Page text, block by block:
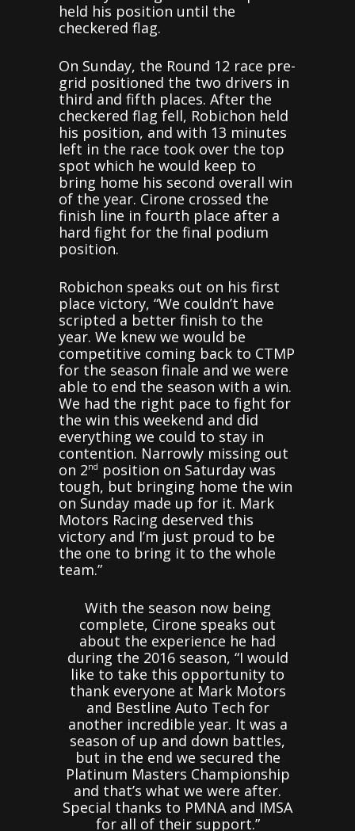
held his position until the
checkered flag.
On Sunday, the Round 12 race pre-
grid positioned the two drivers in
third and fifth places. After the
checkered flag fell, Robichon held
his position, and with 13 minutes
left in the race took over the top
spot which he would keep to
bring home his second overall win
of the year. Cirone crossed the
finish line in fourth place after a
hard fight for the final podium
position.
Robichon speaks out on his first
place victory, “We couldn’t have
scripted a better finish to the
year. We knew we would be
competitive coming back to CTMP
for the season finale and we were
able to end the season with a win.
We had the right pace to fight for
the win this weekend and did
everything we could to stay in
contention. Narrowly missing out
on 2nd position on Saturday was
tough, but bringing home the win
on Sunday made up for it. Mark
Motors Racing deserved this
victory and I’m just proud to be
the one to bring it to the whole
team.”
With the season now being
complete, Cirone speaks out
about the experience he had
during the 2016 season, “I would
like to take this opportunity to
thank everyone at Mark Motors
and Bestline Auto Tech for
another incredible year. It was a
season of up and down battles,
but in the end we secured the
Platinum Masters Championship
and that’s what we were after.
Special thanks to PMNA and IMSA
for all of their support.”